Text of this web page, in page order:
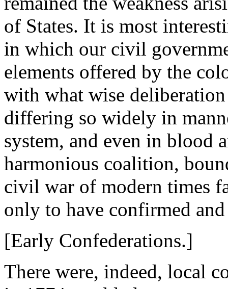
of States. It is most
in which our civil
elements offered by the
with what wise deliberation
differing so widely in
system, and even in blood
harmonious coalition,
civil war of modern times
only to have confirmed
[Early Confederations.]
There were, indeed, local